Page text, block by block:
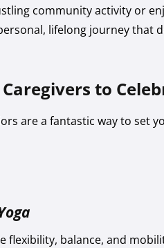
community activity or
lifelong journey
to
are a fantastic way to set
flexibility, balance, and